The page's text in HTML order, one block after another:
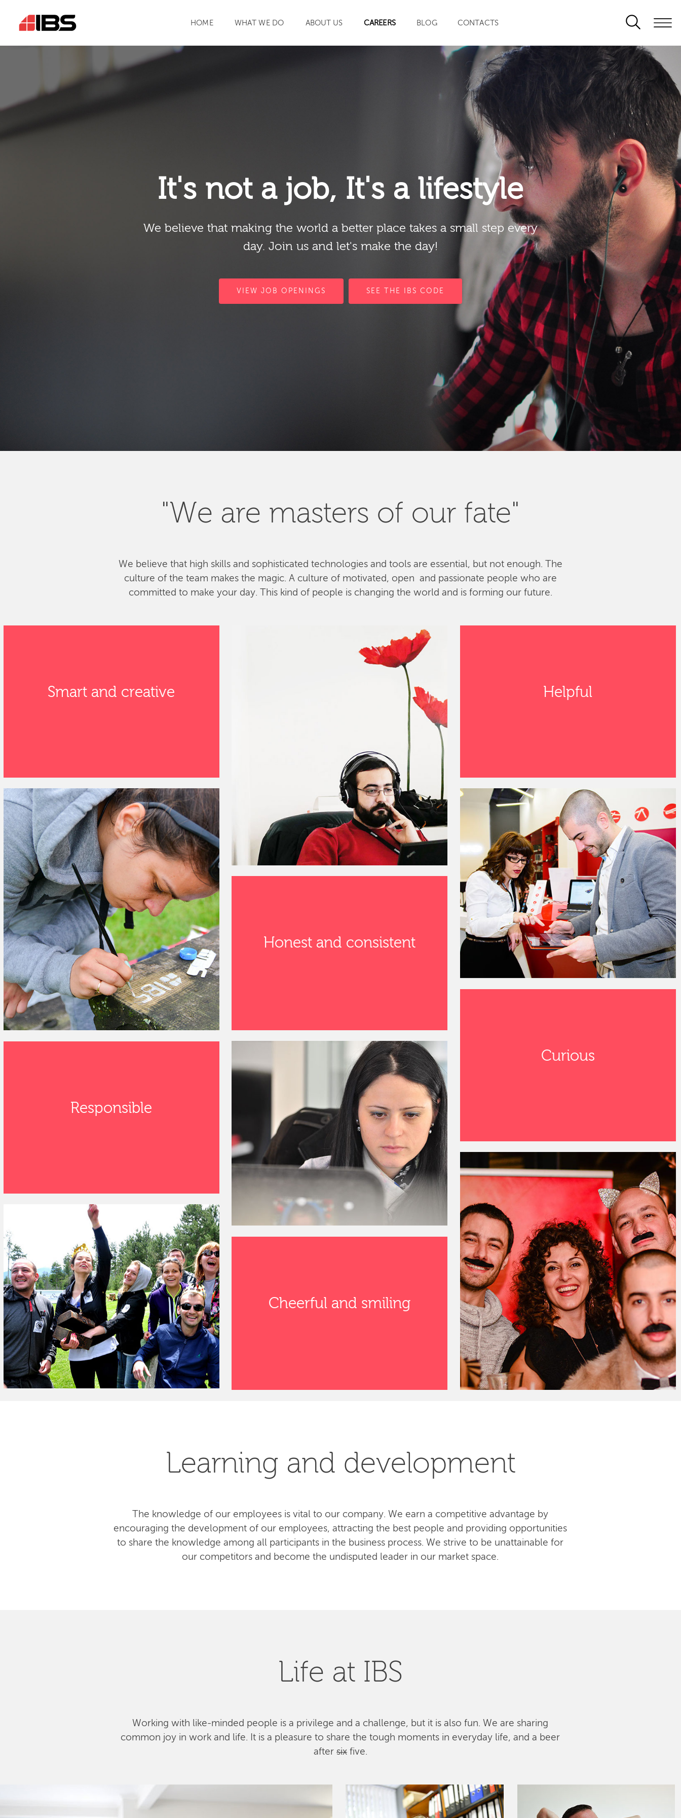
HOME WHAT WE DO ABOUT US CAREERS BLOG CONTACTS
It's not a job, It's a lifestyle
We believe that making the world a better place takes a small step every
day. Join us and let's make the day!
VIEW JOB OPENINGS SEE THE IBS CODE
"We are masters of our fate"
We believe that high skills and sophisticated technologies and tools are essential, but not enough. The
culture of the team makes the magic. A culture of motivated, open and passionate people who are
committed to make your day. This kind of people is changing the world and is forming our future.
Smart and creative
Responsible
Honest and consistent
Cheerful and smiling
Helpful
Curious
Learning and development
The knowledge of our employees is vital to our company. We earn a competitive advantage by
encouraging the development of our employees, attracting the best people and providing opportunities
to share the knowledge among all participants in the business process. We strive to be unattainable for
our competitors and become the undisputed leader in our market space.
Life at IBS
Working with like-minded people is a privilege and a challenge, but it is also fun. We are sharing
common joy in work and life. It is a pleasure to share the tough moments in everyday life, and a beer
after sixfive.